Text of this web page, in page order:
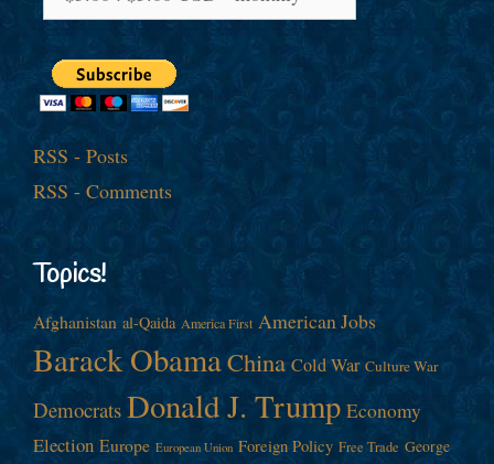
RSS - Posts
RSS - Comments
Topics!
Afghanistan al-Qaida America First American Jobs
Barack ObamaChina Cold War Culture War
Democrats Donald J. Trump Economy
Election Europe European Union Foreign Policy Free Trade George